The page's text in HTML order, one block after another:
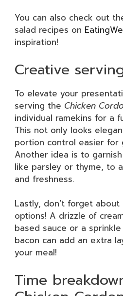
You can also check out
salad recipes on
inspiration!
Creative
To elevate your
serving the Chicken
individual ramekins for a
This not only looks
portion control easier for
Another idea is to
like parsley or thyme, to
and freshness.
Lastly, don’t forget
options! A drizzle of
based sauce or a
bacon can add an extra
your meal!
Time